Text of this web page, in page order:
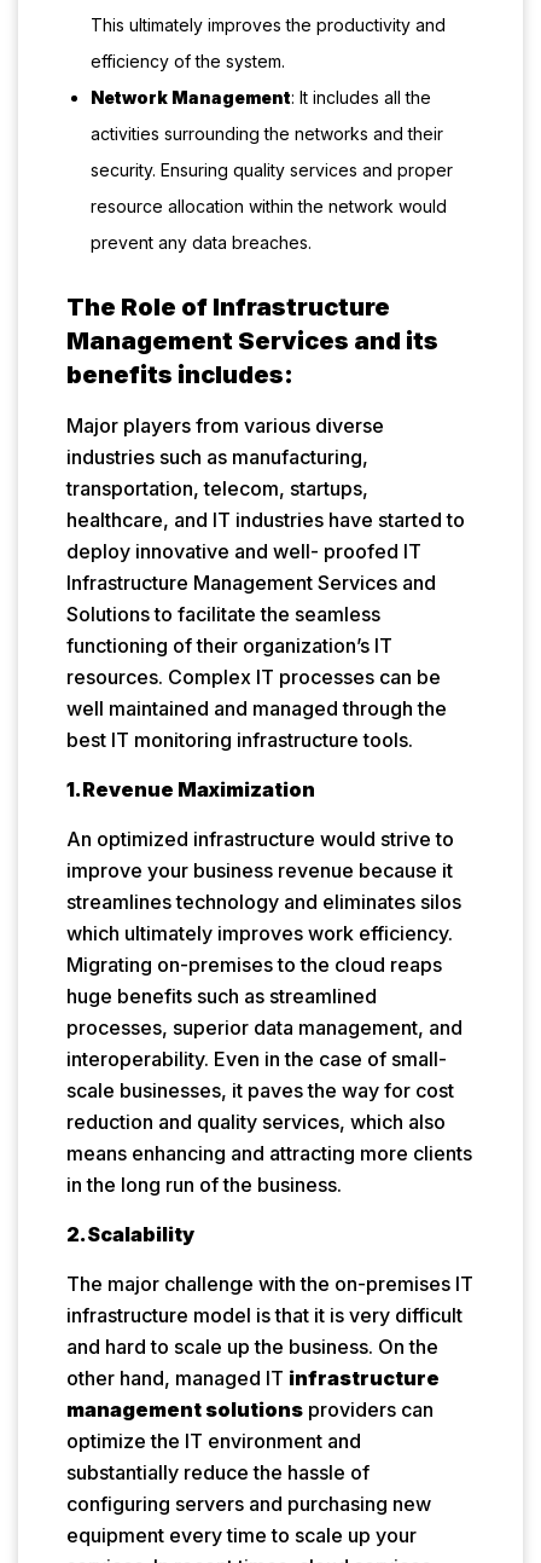
This ultimately improves the productivity and
efficiency of the system.
Network Management: It includes all the
activities surrounding the networks and their
security. Ensuring quality services and proper
resource allocation within the network would
prevent any data breaches.
The Role of Infrastructure
Management Services and its
benefits includes:
Major players from various diverse
industries such as manufacturing,
transportation, telecom, startups,
healthcare, and IT industries have started to
deploy innovative and well- proofed IT
Infrastructure Management Services and
Solutions to facilitate the seamless
functioning of their organization’s IT
resources. Complex IT processes can be
well maintained and managed through the
best IT monitoring infrastructure tools.
1.Revenue Maximization
An optimized infrastructure would strive to
improve your business revenue because it
streamlines technology and eliminates silos
which ultimately improves work efficiency.
Migrating on-premises to the cloud reaps
huge benefits such as streamlined
processes, superior data management, and
interoperability. Even in the case of small-
scale businesses, it paves the way for cost
reduction and quality services, which also
means enhancing and attracting more clients
in the long run of the business.
2.Scalability
The major challenge with the on-premises IT
infrastructure model is that it is very difficult
and hard to scale up the business. On the
other hand, managed IT infrastructure
management solutions providers can
optimize the IT environment and
substantially reduce the hassle of
configuring servers and purchasing new
equipment every time to scale up your